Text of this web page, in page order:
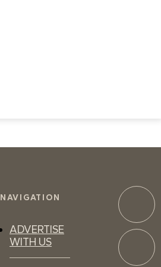
NAVIGATION
ADVERTISE
WITH US